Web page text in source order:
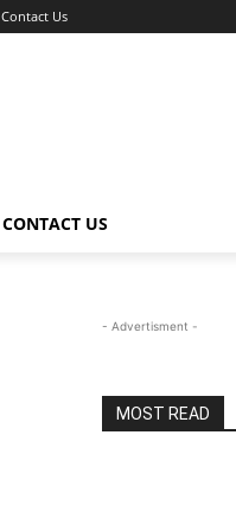
Contact Us
CONTACT US
- Advertisment -
MOST READ